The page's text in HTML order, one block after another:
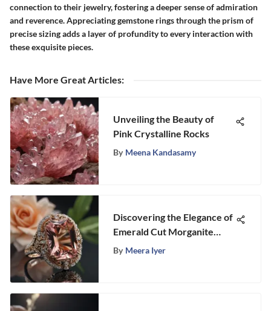
connection to their jewelry, fostering a deeper sense of admiration
and reverence. Appreciating gemstone rings through the prism of
precise sizing adds a layer of profundity to every interaction with
these exquisite pieces.
Have More Great Articles:
Unveiling the Beauty of
Pink Crystalline Rocks
By Meena Kandasamy
Discovering the Elegance of
Emerald Cut Morganite
Engagement Rings
By Meera Iyer